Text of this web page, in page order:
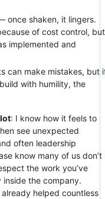
once shaken, it lingers.
of cost control, but
implemented and
can make mistakes, but
with humility, the
: I know how it feels to
see unexpected
often leadership
know many of us don’t
the work you’ve
inside the company.
helped countless